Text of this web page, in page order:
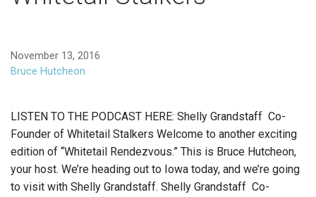
November 13, 2016
Bruce Hutcheon
LISTEN TO THE PODCAST HERE: Shelly Grandstaff Co-
Founder of Whitetail Stalkers Welcome to another exciting
edition of “Whitetail Rendezvous.” This is Bruce Hutcheon,
your host. We’re heading out to Iowa today, and we’re going
to visit with Shelly Grandstaff. Shelly Grandstaff Co-